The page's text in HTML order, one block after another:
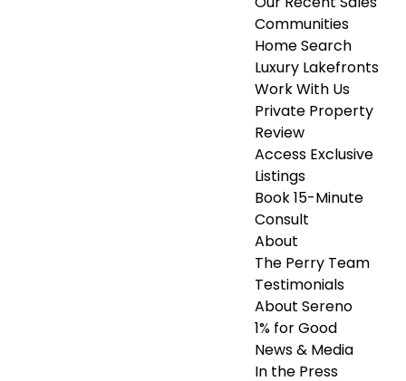
Our Recent Sales
Communities
Home Search
Luxury Lakefronts
Work With Us
Private Property
Review
Access Exclusive
Listings
Book 15-Minute
Consult
About
The Perry Team
Testimonials
About Sereno
1% for Good
News & Media
In the Press